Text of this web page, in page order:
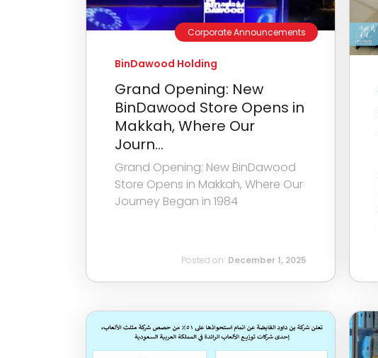
Corporate Announcements
BinDawood Holding
Grand Opening: New
BinDawood Store Opens in
Makkah, Where Our
Journ...
Grand Opening: New BinDawood
Store Opens in Makkah, Where Our
Journey Began in 1984
Posted on: December 1, 2025